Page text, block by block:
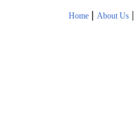
Home | About Us|